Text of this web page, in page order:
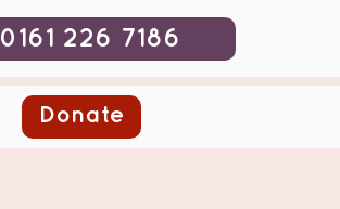
0161 226 7186
Donate